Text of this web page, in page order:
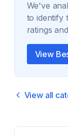
We've
to identify
ratings
View
View all